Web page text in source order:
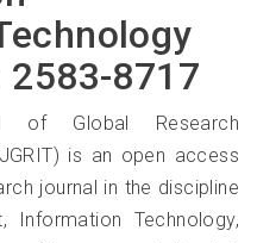
2583-8717
of Global Research
is an open access
journal in the discipline
Information Technology,